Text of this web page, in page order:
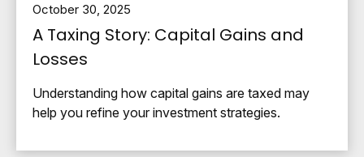
October 30, 2025
A Taxing Story: Capital Gains and
Losses
Understanding how capital gains are taxed may
help you refine your investment strategies.